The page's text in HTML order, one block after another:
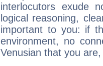
interlocutors exude
logical reasoning,
important to you: if
environment, no
Venusian that you